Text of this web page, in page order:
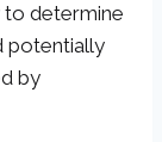
to determine
potentially
by